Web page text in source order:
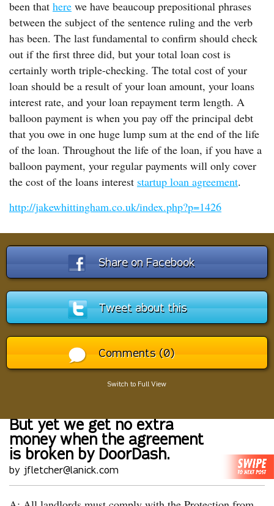
been that here we have beaucoup prepositional phrases
between the subject of the sentence ruling and the verb
has been. The last fundamental to confirm should check
out if the first three did, but your total loan cost is
certainly worth triple-checking. The total cost of your
loan should be a result of your loan amount, your loans
interest rate, and your loan repayment term length. A
balloon payment is when you pay off the principal debt
that you owe in one huge lump sum at the end of the life
of the loan. Throughout the life of the loan, if you have a
balloon payment, your regular payments will only cover
the cost of the loans interest startup loan agreement.
http://jakewhittingham.co.uk/index.php?p=1426
Share on Facebook
Tweet about this
Comments (0)
Switch to Full View
But yet we get no extra
money when the agreement
is broken by DoorDash.
by jfletcher@lanick.com